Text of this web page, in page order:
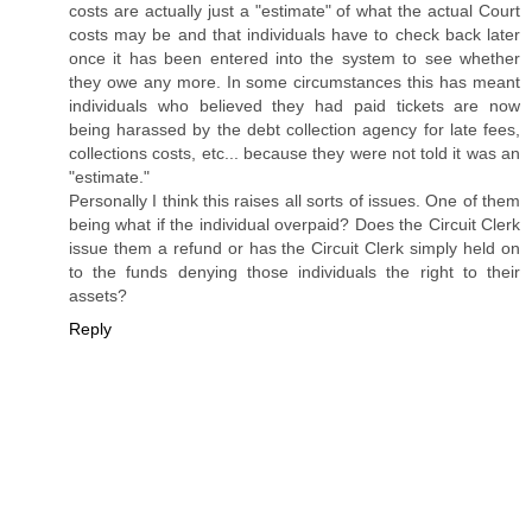
costs are actually just a "estimate" of what the actual Court
costs may be and that individuals have to check back later
once it has been entered into the system to see whether
they owe any more. In some circumstances this has meant
individuals who believed they had paid tickets are now
being harassed by the debt collection agency for late fees,
collections costs, etc... because they were not told it was an
"estimate."
Personally I think this raises all sorts of issues. One of them
being what if the individual overpaid? Does the Circuit Clerk
issue them a refund or has the Circuit Clerk simply held on
to the funds denying those individuals the right to their
assets?
Reply